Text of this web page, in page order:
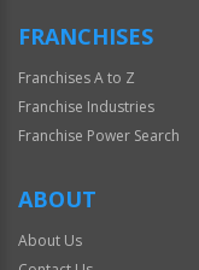
FRANCHISES
Franchises A to Z
Franchise Industries
Franchise Power Search
ABOUT
About Us